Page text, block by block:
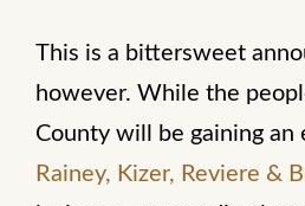
This is a bittersweet
however. While the
County will be gaining an
Rainey, Kizer, Reviere &